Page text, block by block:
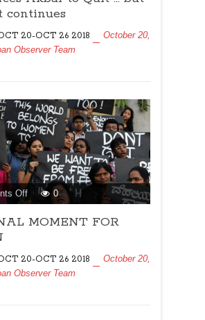
Akbar
Quit
…
continues
continues
20-OCT 26 2018
October 20,
Observer Team
Offon
A
SEMINAL
WOMEN
0
MOMENT FOR
20-OCT 26 2018
October 20,
Observer Team